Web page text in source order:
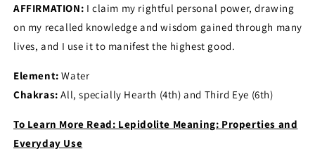
AFFIRMATION: I claim my rightful personal power, drawing
on my recalled knowledge and wisdom gained through many
lives, and I use it to manifest the highest good.
Element: Water
Chakras: All, specially Hearth (4th) and Third Eye (6th)
To Learn More Read: Lepidolite Meaning: Properties and
Everyday Use